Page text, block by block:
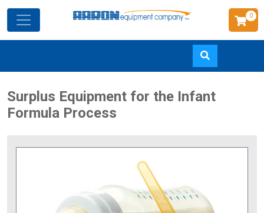
to
0
Surplus Equipment for the Infant
Formula Process